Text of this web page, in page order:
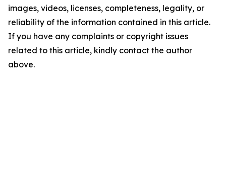
images, videos, licenses, completeness, legality, or
reliability of the information contained in this article.
If you have any complaints or copyright issues
related to this article, kindly contact the author
above.